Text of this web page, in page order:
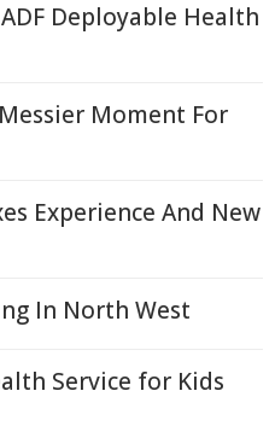
Deployable Health
Moment For
Experience And New
In North West
Service for Kids